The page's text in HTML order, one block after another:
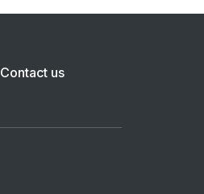
Contact us